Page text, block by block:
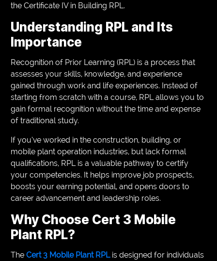
the Certificate IV in Building RPL.
Understanding RPL and Its
Importance
Recognition of Prior Learning (RPL) is a process that
assesses your skills, knowledge, and experience
gained through work and life experiences. Instead of
starting from scratch with a course, RPL allows you to
gain formal recognition without the time and expense
of traditional study.
If you’ve worked in the construction, building, or
mobile plant operation industries, but lack formal
qualifications, RPL is a valuable pathway to certify
your competencies. It helps improve job prospects,
boosts your earning potential, and opens doors to
career advancement and leadership roles.
Why Choose Cert 3 Mobile
Plant RPL?
TheCert 3 Mobile Plant RPLis designed for individuals